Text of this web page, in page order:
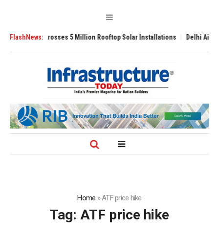
FlashNews:
Yojana Crosses 5 Million Rooftop Solar Installations Delhi Airport
Home »ATF price hike
Tag: ATF price hike